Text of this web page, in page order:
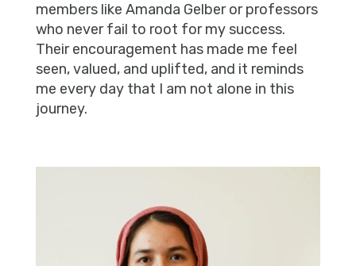
members like Amanda Gelber or professors
who never fail to root for my success.
Their encouragement has made me feel
seen, valued, and uplifted, and it reminds
me every day that I am not alone in this
journey.